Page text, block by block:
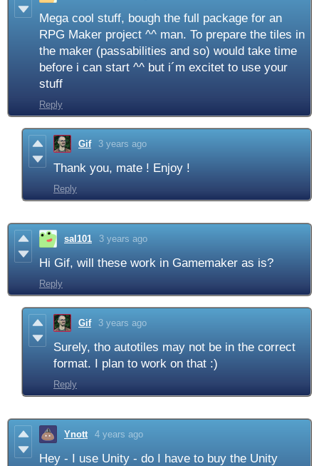
Mega cool stuff, bough the full package for an
RPG Maker project ^^ man. To prepare the tiles in
the maker (passabilities and so) would take time
before i can start ^^ but i´m excitet to use your
stuff
Reply
Gif 3 years ago
Thank you, mate ! Enjoy !
Reply
sal101 3 years ago
Hi Gif, will these work in Gamemaker as is?
Reply
Gif 3 years ago
Surely, tho autotiles may not be in the correct
format. I plan to work on that :)
Reply
Ynott 4 years ago
Hey - I use Unity - do I have to buy the Unity